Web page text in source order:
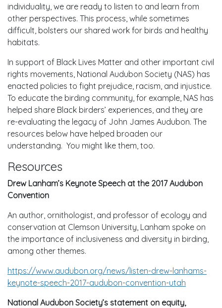
individuality, we are ready to listen to and learn from
other perspectives. This process, while sometimes
difficult, bolsters our shared work for birds and healthy
habitats.
In support of Black Lives Matter and other important civil
rights movements, National Audubon Society (NAS) has
enacted policies to fight prejudice, racism, and injustice.
To educate the birding community, for example, NAS has
helped share Black birders’ experiences, and they are
re-evaluating the legacy of John James Audubon. The
resources below have helped broaden our
understanding. You might like them, too.
Resources
Drew Lanham’s Keynote Speech at the 2017 Audubon
Convention
An author, ornithologist, and professor of ecology and
conservation at Clemson University, Lanham spoke on
the importance of inclusiveness and diversity in birding,
among other themes.
https://www.audubon.org/news/listen-drew-lanhams-
keynote-speech-2017-audubon-convention-utah
National Audubon Society’s statement on equity,